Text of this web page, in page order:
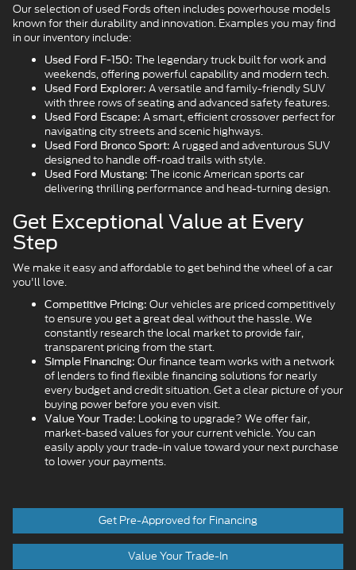
Our selection of used Fords often includes powerhouse models
known for their durability and innovation. Examples you may find
in our inventory include:
Used Ford F-150: The legendary truck built for work and
weekends, offering powerful capability and modern tech.
Used Ford Explorer: A versatile and family-friendly SUV
with three rows of seating and advanced safety features.
Used Ford Escape: A smart, efficient crossover perfect for
navigating city streets and scenic highways.
Used Ford Bronco Sport: A rugged and adventurous SUV
designed to handle off-road trails with style.
Used Ford Mustang: The iconic American sports car
delivering thrilling performance and head-turning design.
Get Exceptional Value at Every
Step
We make it easy and affordable to get behind the wheel of a car
you'll love.
Competitive Pricing: Our vehicles are priced competitively
to ensure you get a great deal without the hassle. We
constantly research the local market to provide fair,
transparent pricing from the start.
Simple Financing: Our finance team works with a network
of lenders to find flexible financing solutions for nearly
every budget and credit situation. Get a clear picture of your
buying power before you even visit.
Value Your Trade: Looking to upgrade? We offer fair,
market-based values for your current vehicle. You can
easily apply your trade-in value toward your next purchase
to lower your payments.
Get Pre-Approved for Financing
Value Your Trade-In